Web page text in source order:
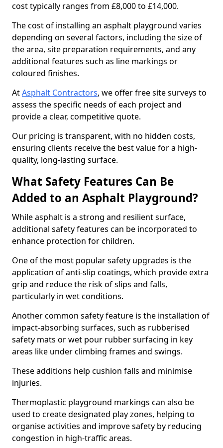
cost typically ranges from £8,000 to £14,000.
The cost of installing an asphalt playground varies
depending on several factors, including the size of
the area, site preparation requirements, and any
additional features such as line markings or
coloured finishes.
AtAsphalt Contractors, we offer free site surveys to
assess the specific needs of each project and
provide a clear, competitive quote.
Our pricing is transparent, with no hidden costs,
ensuring clients receive the best value for a high-
quality, long-lasting surface.
What Safety Features Can Be
Added to an Asphalt Playground?
While asphalt is a strong and resilient surface,
additional safety features can be incorporated to
enhance protection for children.
One of the most popular safety upgrades is the
application of anti-slip coatings, which provide extra
grip and reduce the risk of slips and falls,
particularly in wet conditions.
Another common safety feature is the installation of
impact-absorbing surfaces, such as rubberised
safety mats or wet pour rubber surfacing in key
areas like under climbing frames and swings.
These additions help cushion falls and minimise
injuries.
Thermoplastic playground markings can also be
used to create designated play zones, helping to
organise activities and improve safety by reducing
congestion in high-traffic areas.